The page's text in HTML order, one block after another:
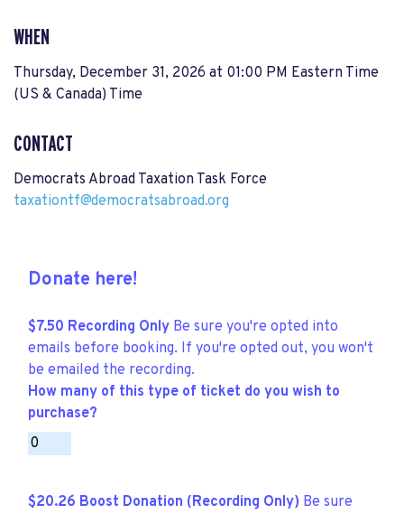
WHEN
Thursday, December 31, 2026 at 01:00 PM Eastern Time
(US & Canada) Time
CONTACT
Democrats Abroad Taxation Task Force
taxationtf@democratsabroad.org
Donate here!
$7.50 Recording Only Be sure you're opted into
emails before booking. If you're opted out, you won't
be emailed the recording.
How many of this type of ticket do you wish to
purchase?
$20.26 Boost Donation (Recording Only) Be sure